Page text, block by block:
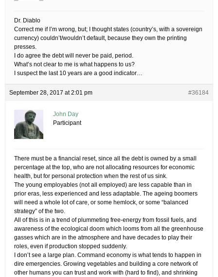
Dr. Diablo
Correct me if I’m wrong, but; I thought states (country’s, with a sovereign
currency) couldn’t/wouldn’t default, because they own the printing
presses.
I do agree the debt will never be paid, period.
What’s not clear to me is what happens to us?
I suspect the last 10 years are a good indicator…
September 28, 2017 at 2:01 pm #36184
John Day
Participant
There must be a financial reset, since all the debt is owned by a small
percentage at the top, who are not allocating resources for economic
health, but for personal protection when the rest of us sink.
The young employables (not all employed) are less capable than in
prior eras, less experienced and less adaptable. The ageing boomers
will need a whole lot of care, or some hemlock, or some “balanced
strategy” of the two.
All of this is in a trend of plummeting free-energy from fossil fuels, and
awareness of the ecological doom which looms from all the greenhouse
gasses which are in the atmosphere and have decades to play their
roles, even if production stopped suddenly.
I don’t see a large plan. Command economy is what tends to happen in
dire emergencies. Growing vegetables and building a core network of
other humans you can trust and work with (hard to find), and shrinking